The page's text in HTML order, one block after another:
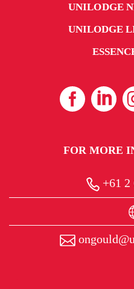
UNILODGE
UNILODGE
FOR MORE
+61 2